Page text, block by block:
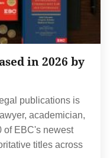
in 2026 by
publications is
academician,
of EBC's newest
titles across